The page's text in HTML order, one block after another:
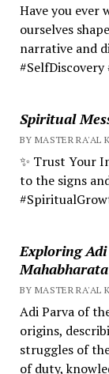
Have you ever
ourselves
narrative and
Spiritual
BY MASTER RA'AL
✨ Trust Your
to the signs
Exploring
Mahabharata
BY MASTER RA'AL
Adi Parva of
origins,
struggles of
of duty,